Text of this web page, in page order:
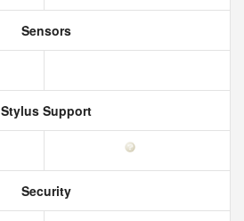
Sensors
Stylus Support
Security